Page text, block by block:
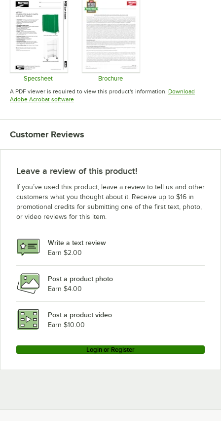
Specsheet
Opens in new tab
Brochure
Opens in new tab
A PDF viewer is required to view this product's information. Download
Adobe Acrobat softwareOpens in new tab
Customer Reviews
Leave a review of this product!
If you’ve used this product, leave a review to tell us and other
customers what you thought about it. Receive up to $16 in
promotional credits for submitting one of the first text, photo,
or video reviews for this item.
Write a text review
Earn $2.00
Post a product photo
Earn $4.00
Post a product video
Earn $10.00
Login or Register